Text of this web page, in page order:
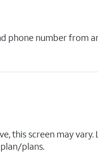
phone number from
this screen may
plans.